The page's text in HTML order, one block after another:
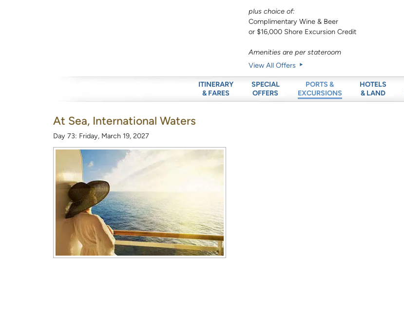
plus choice of:
Complimentary Wine & Beer
or $16,000 Shore Excursion Credit
Amenities are per stateroom
View All Offers
ITINERARY
& FARES
SPECIAL
OFFERS
PORTS &
EXCURSIONS
HOTELS
& LAND
At Sea, International Waters
Day 73: Friday, March 19, 2027